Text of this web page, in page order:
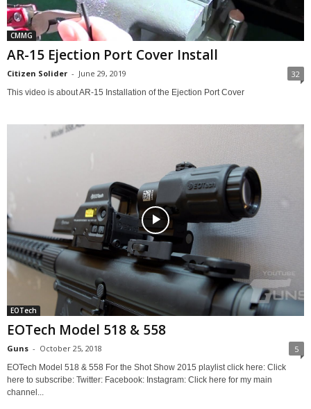
CMMG
AR-15 Ejection Port Cover Install
Citizen Solider - June 29, 2019 32
This video is about AR-15 Installation of the Ejection Port Cover
EOTech
EOTech Model 518 & 558
Guns - October 25, 2018 5
EOTech Model 518 & 558 For the Shot Show 2015 playlist click here: Click
here to subscribe: Twitter: Facebook: Instagram: Click here for my main
channel...